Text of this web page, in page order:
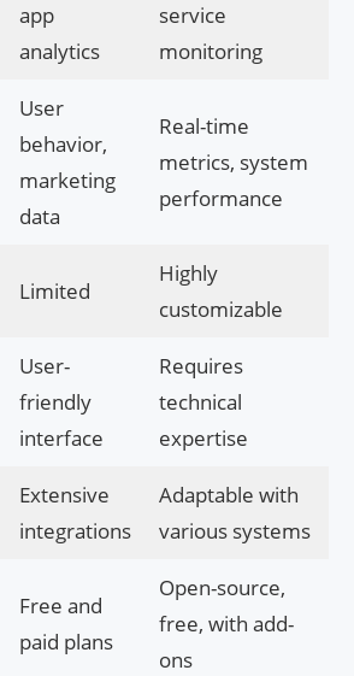
app
analytics
service
monitoring
User
behavior,
marketing
data
Real-time
metrics, system
performance
Limited
Highly
customizable
User-
friendly
interface
Requires
technical
expertise
Extensive
integrations
Adaptable with
various systems
Free and
paid plans
Open-source,
free, with add-
ons